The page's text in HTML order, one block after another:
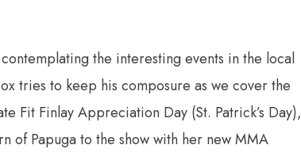
the interesting events in the local
tries to keep his composure as we cover the
Fit Finlay Appreciation Day (St. Patrick’s Day),
of Papuga to the show with her new MMA